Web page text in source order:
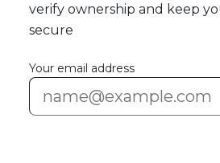
verify ownership and keep
secure
Your email address